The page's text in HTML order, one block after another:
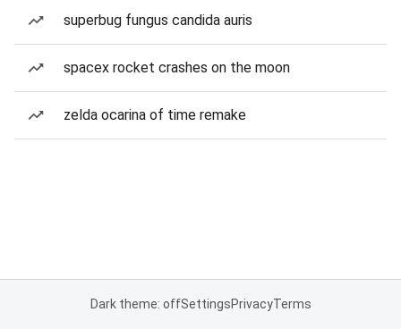
superbug fungus candida auris
spacex rocket crashes on the moon
zelda ocarina of time remake
Dark theme: offSettingsPrivacyTerms